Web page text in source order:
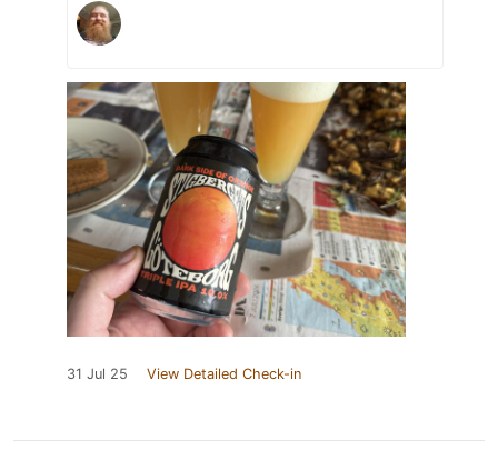
31 Jul 25 View Detailed Check-in